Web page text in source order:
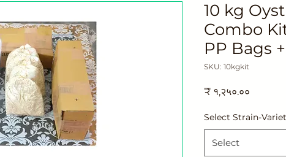
10 kg
Combo
PP Bags
SKU: 10kgkit
₹ १,२५०.००
Select Strain-
Select